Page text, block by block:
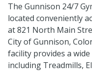
The Gunnison 24/7
located conveniently
at 821 North Main
City of Gunnison,
facility provides a
including Treadmills,